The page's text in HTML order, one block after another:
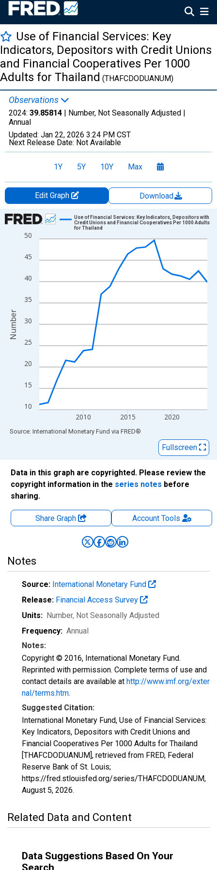
Use of Financial Services: Key
Indicators, Depositors with Credit Unions
and Financial Cooperatives Per 1000
Adults for Thailand (THAFCDODUANUM)
Observations
2024: 39.85814 | Number, Not Seasonally Adjusted |
Annual
Updated: Jan 22, 2026 3:24 PM CST
Next Release Date: Not Available
1Y 5Y 10Y Max
Edit Graph
Download
Chart
Line chart with 20 data points.
The chart has 1 X axis displaying xAxis. Data ranges from
The chart has 2 Y axes displaying Number and yAxisRight.
10
15
20
25
30
35
40
45
50
2010 2015 2020
Use of Financial Services: Key Indicators, Depositors with
Credit Unions and Financial Cooperatives Per 1000 Adults
for Thailand
Number
End of interactive chart.
Source: International Monetary Fund via FRED®
Fullscreen
Data in this graph are copyrighted. Please review the
copyright information in the series notes before
sharing.
Share Graph AccountTools
Notes
Source: International Monetary Fund
Release: Financial Access Survey
Units: Number, Not Seasonally Adjusted
Frequency: Annual
Notes:
Copyright © 2016, International Monetary Fund.
Reprinted with permission. Complete terms of use and
contact details are available at http://www.imf.org/exter
nal/terms.htm.
Suggested Citation:
International Monetary Fund, Use of Financial Services:
Key Indicators, Depositors with Credit Unions and
Financial Cooperatives Per 1000 Adults for Thailand
[THAFCDODUANUM], retrieved from FRED, Federal
Reserve Bank of St. Louis;
https://fred.stlouisfed.org/series/THAFCDODUANUM,
August 5, 2026.
Related Data and Content
Data Suggestions Based On Your
Search